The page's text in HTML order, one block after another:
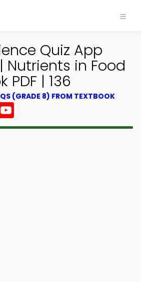
Quiz App
Nutrients in Food
PDF | 136
(GRADE 8) FROM TEXTBOOK